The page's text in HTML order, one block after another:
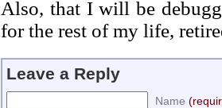
Also, that I will be
for the rest of my life,
Leave a Reply
Name